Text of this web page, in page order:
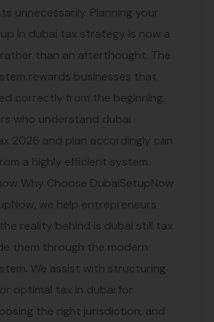
unnecessarily. Planning your
in dubai tax strategy is now a
than an afterthought. The
rewards businesses that
correctly from the beginning.
who understand dubai
2026 and plan accordingly can
a highly efficient system.
Why Choose DubaiSetupNow
we help entrepreneurs
reality behind is dubai still tax
them through the modern
We assist with structuring
optimal tax in dubai for
the right jurisdiction, and